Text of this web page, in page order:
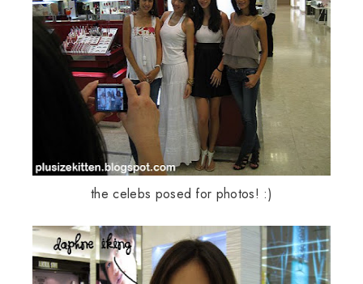
the celebs posed for photos! :)